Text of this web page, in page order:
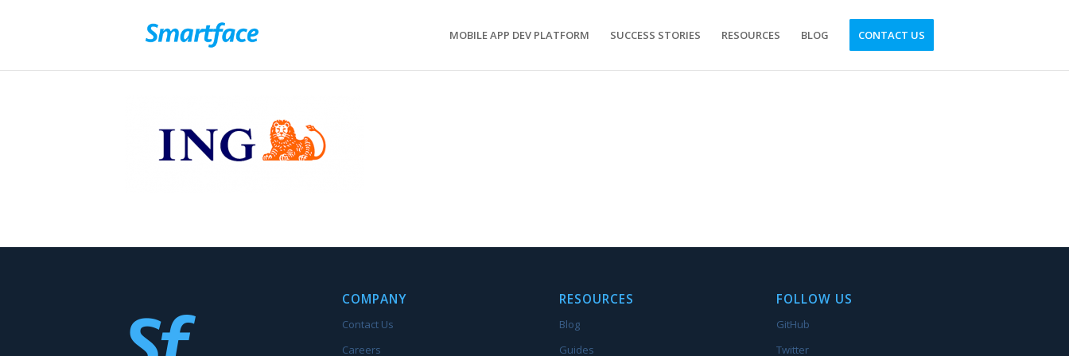
MOBILE APP DEV PLATFORM SUCCESS STORIES RESOURCES BLOG CONTACT US
COMPANY
Contact Us
Careers
RESOURCES
Blog
Guides
FOLLOW US
GitHub
Twitter